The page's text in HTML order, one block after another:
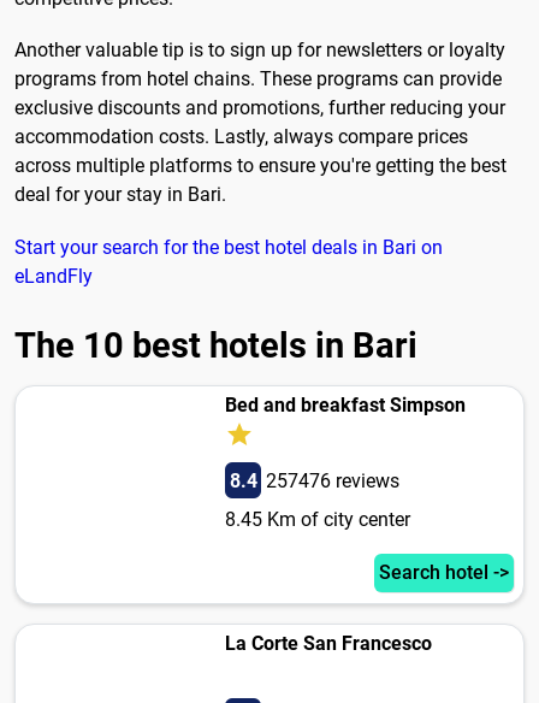
Another valuable tip is to sign up for newsletters or loyalty
programs from hotel chains. These programs can provide
exclusive discounts and promotions, further reducing your
accommodation costs. Lastly, always compare prices
across multiple platforms to ensure you're getting the best
deal for your stay in Bari.
Start your search for the best hotel deals in Bari on
eLandFly
The 10 best hotels in Bari
Bed and breakfast Simpson
8.4 257476 reviews
8.45 Km of city center
Search hotel ->
La Corte San Francesco